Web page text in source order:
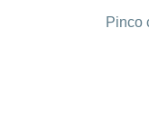
Pinco